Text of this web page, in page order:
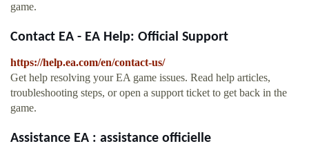
game.
Contact EA - EA Help: Official Support
https://help.ea.com/en/contact-us/
Get help resolving your EA game issues. Read help articles,
troubleshooting steps, or open a support ticket to get back in the
game.
Assistance EA : assistance officielle